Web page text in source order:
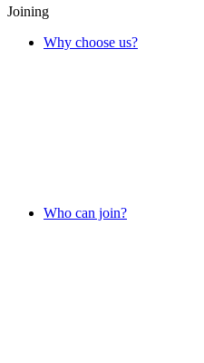
Joining
Why choose us?
Who can join?